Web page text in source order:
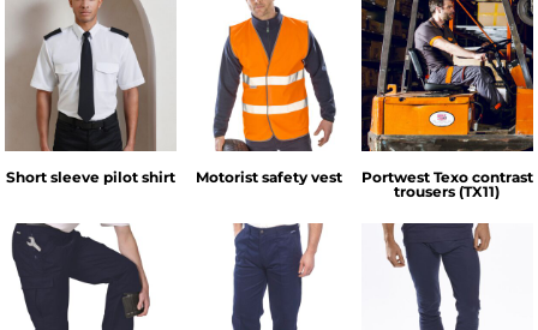
Short sleeve pilot shirt Motorist safety vest
Portwest Texo contrast
trousers (TX11)